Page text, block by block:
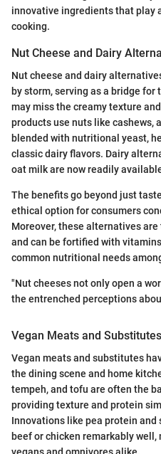
innovative ingredients that play
cooking.
Nut Cheese and Dairy
Nut cheese and dairy
by storm, serving as a bridge
may miss the creamy texture
products use nuts like cashews,
blended with nutritional yeast,
classic dairy flavors. Dairy
oat milk are now readily
The benefits go beyond just
ethical option for consumers
Moreover, these alternatives
and can be fortified with
common nutritional needs
"Nut cheeses not only open a
the entrenched perceptions
Vegan Meats and Substitutes
Vegan meats and substitutes
the dining scene and home
tempeh, and tofu are often the
providing texture and protein
Innovations like pea protein
beef or chicken remarkably